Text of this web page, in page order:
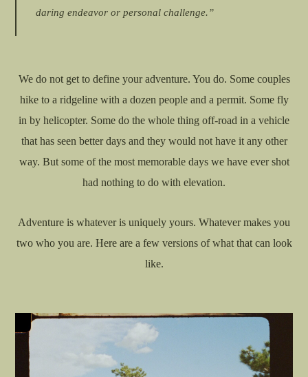
daring endeavor or personal challenge.”
We do not get to define your adventure. You do. Some couples
hike to a ridgeline with a dozen people and a permit. Some fly
in by helicopter. Some do the whole thing off-road in a vehicle
that has seen better days and they would not have it any other
way. But some of the most memorable days we have ever shot
had nothing to do with elevation.
Adventure is whatever is uniquely yours. Whatever makes you
two who you are. Here are a few versions of what that can look
like.